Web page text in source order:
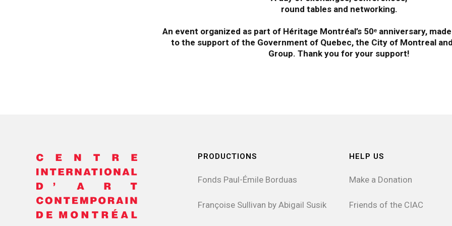
round tables and networking.
An event organized as part of Héritage Montréal’s 50ᵉ anniversary,
to the support of the Government of Quebec, the City of Montreal
Group. Thank you for your support!
PRODUCTIONS
Fonds Paul-Émile Borduas
Françoise Sullivan by Abigail Susik
HELP US
Make a Donation
Friends of the CIAC